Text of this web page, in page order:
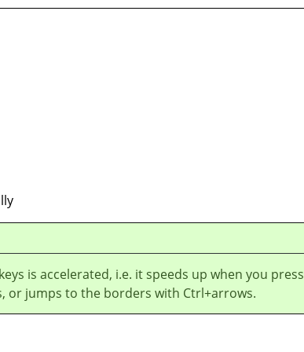
is accelerated, i.e. it speeds up when you press
or jumps to the borders with Ctrl+arrows.